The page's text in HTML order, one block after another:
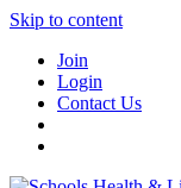
Skip to content
Join
Login
Contact Us